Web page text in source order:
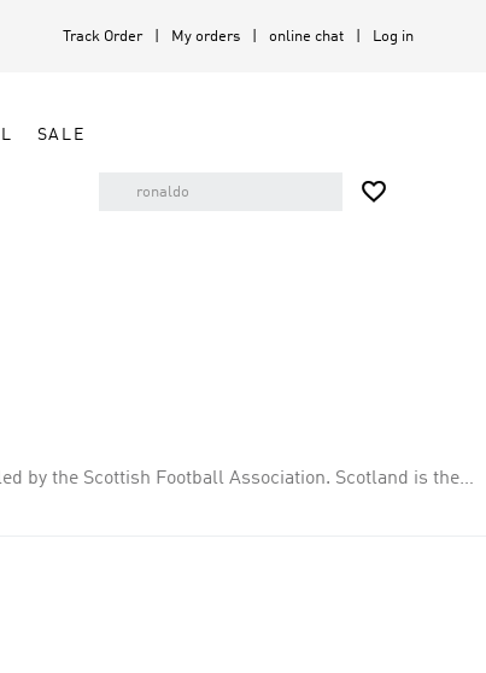
Track Order My orders online chat Log in
SALE

by the Scottish Football Association. Scotland is the